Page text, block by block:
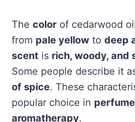
The color of cedarwood
from pale yellow to deep
scent is rich, woody, and
Some people describe it
of spice. These
popular choice in
aromatherapy.